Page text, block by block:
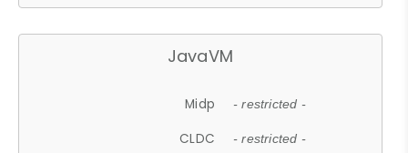
JavaVM
Midp - restricted -
CLDC - restricted -